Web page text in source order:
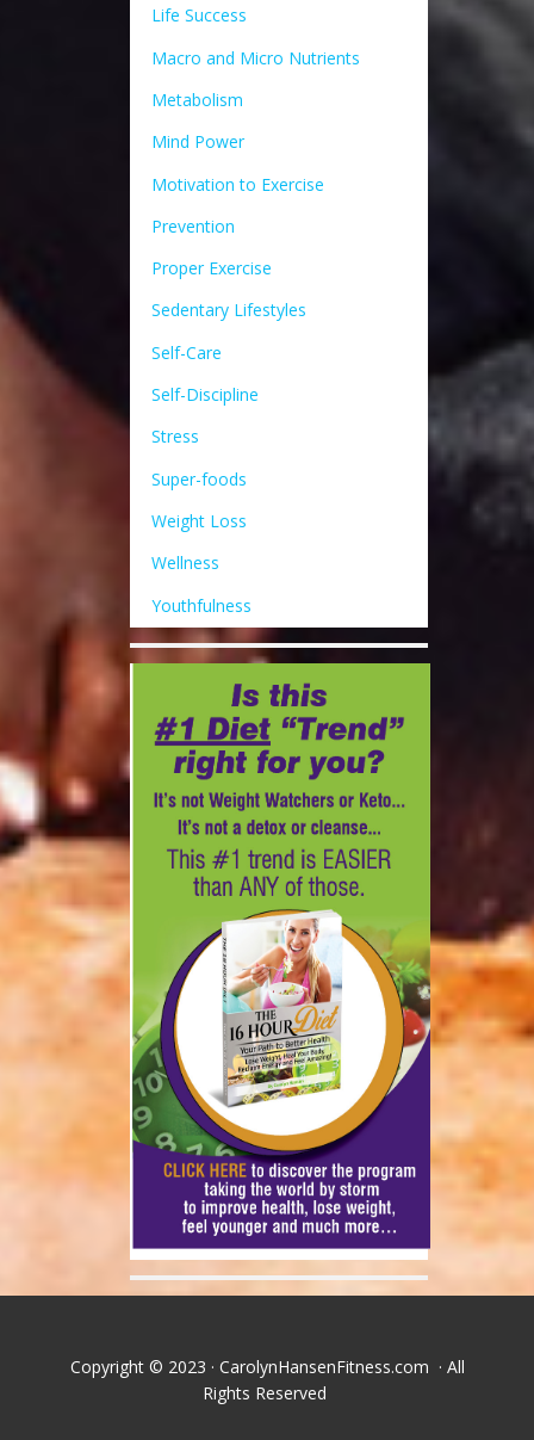
Life Success
Macro and Micro Nutrients
Metabolism
Mind Power
Motivation to Exercise
Prevention
Proper Exercise
Sedentary Lifestyles
Self-Care
Self-Discipline
Stress
Super-foods
Weight Loss
Wellness
Youthfulness
Copyright © 2023 · CarolynHansenFitness.com · All
Rights Reserved